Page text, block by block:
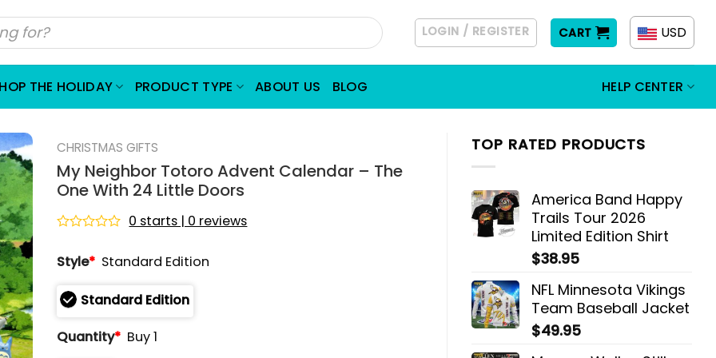
LOGIN / REGISTER CART USD
THE HOLIDAY PRODUCT TYPE ABOUT US BLOG HELP CENTER
TOP RATED PRODUCTS
America Band Happy
Trails Tour 2026
Limited Edition Shirt
$38.95
NFL Minnesota Vikings
Team Baseball Jacket
$49.95
CHRISTMAS GIFTS
My Neighbor Totoro Advent Calendar – The
One With 24 Little Doors
out
5
0 starts | 0 reviews
Style* Standard Edition
Standard Edition
Quantity* Buy 1